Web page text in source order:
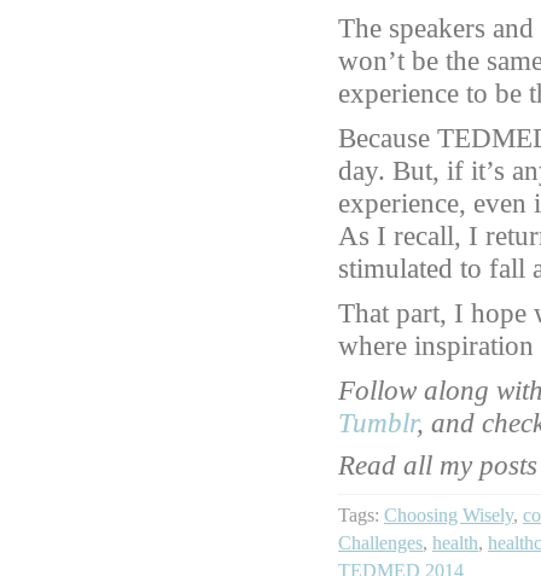
The speakers
won’t be the
experience to be
Because
day. But, if it’s
experience, even
As I recall, I
stimulated to fall
That part, I hope
where
Follow along
Tumblr, and
Read all my
Tags: Choosing Wisely,
Challenges, health,
TEDMED 2014